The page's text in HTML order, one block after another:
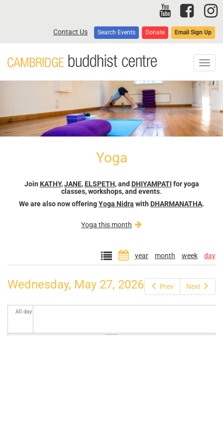
Contact Us Search Events Donate Email Sign Up
Yoga
Join KATHY,JANE, ELSPETH, and DHIYAMPATI for yoga
classes, workshops, and events.
We are also now offeringYoga Nidra with DHARMANATHA.
Yoga this month
year month week day
Prev Next
Wednesday, May 27, 2026
All day